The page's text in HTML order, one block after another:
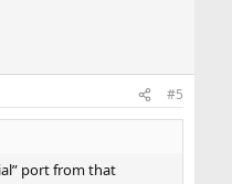
#5
port from that